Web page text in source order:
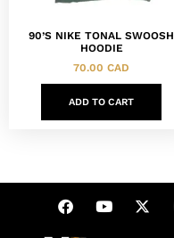
90’S NIKE TONAL SWOOSH
HOODIE
70.00 CAD
ADD TO CART